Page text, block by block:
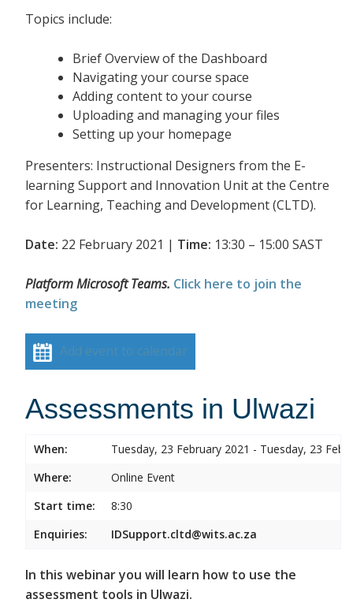
Topics include:
Brief Overview of the Dashboard
Navigating your course space
Adding content to your course
Uploading and managing your files
Setting up your homepage
Presenters: Instructional Designers from the E-
learning Support and Innovation Unit at the Centre
for Learning, Teaching and Development (CLTD).
Date: 22 February 2021 | Time: 13:30 – 15:00 SAST
Platform Microsoft Teams. Click here to join the
meeting
Add event to calendar
Assessments in Ulwazi
When:
Tuesday, 23 February 2021 - Tuesday, 23
Where:
Online Event
Start time:
8:30
Enquiries:
IDSupport.cltd@wits.ac.za
In this webinar you will learn how to use the
assessment tools in Ulwazi.